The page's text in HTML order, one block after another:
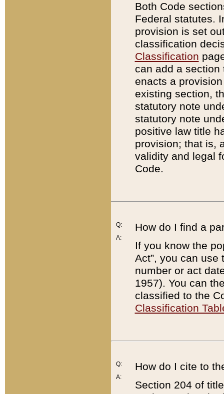
Both Code
Federal statutes.
provision is set
classification
Classification
can add a
enacts a
existing section,
statutory note
statutory note
positive law title
provision; that is,
validity and legal
Code.
Q:
A:
How do I find a
If you know the
Act”, you can use
number or act
1957). You can
classified to the
Classification
Q:
A:
How do I cite to
Section 204 of